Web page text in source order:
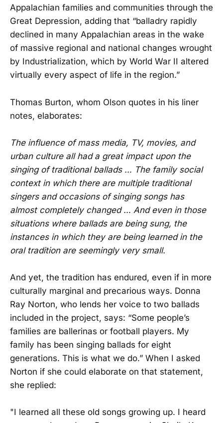
Appalachian families and communities through the
Great Depression, adding that “balladry rapidly
declined in many Appalachian areas in the wake
of massive regional and national changes wrought
by Industrialization, which by World War II altered
virtually every aspect of life in the region.”
Thomas Burton, whom Olson quotes in his liner
notes, elaborates:
The influence of mass media, TV, movies, and
urban culture all had a great impact upon the
singing of traditional ballads … The family social
context in which there are multiple traditional
singers and occasions of singing songs has
almost completely changed … And even in those
situations where ballads are being sung, the
instances in which they are being learned in the
oral tradition are seemingly very small.
And yet, the tradition has endured, even if in more
culturally marginal and precarious ways. Donna
Ray Norton, who lends her voice to two ballads
included in the project, says: “Some people’s
families are ballerinas or football players. My
family has been singing ballads for eight
generations. This is what we do.” When I asked
Norton if she could elaborate on that statement,
she replied:
"I learned all these old songs growing up. I heard